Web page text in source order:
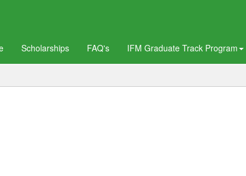
Scholarships FAQ's IFM Graduate Track Program